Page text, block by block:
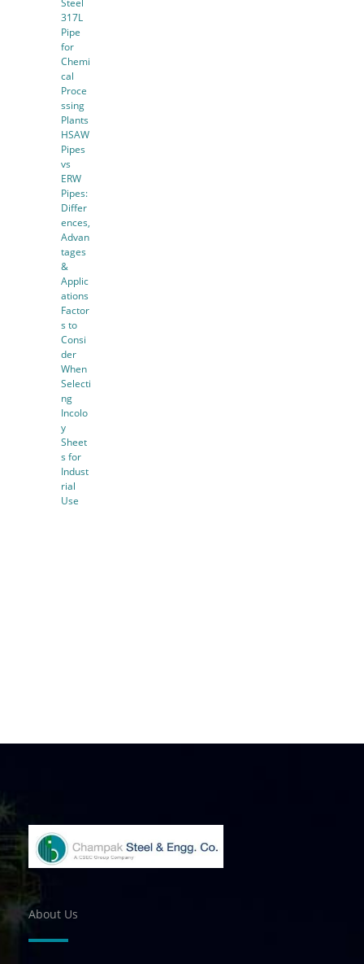
317L
Pipe
for
Chemi
cal
Proce
ssing
Plants
HSAW
Pipes
vs
ERW
Pipes:
Differ
ences,
Advan
tages
&
Applic
ations
Factor
s to
Consi
der
When
Selecti
ng
Incolo
y
Sheet
s for
Indust
rial
Use
About Us